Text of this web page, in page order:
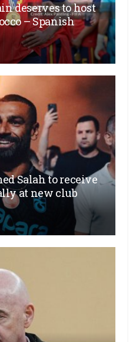
deserves to host
– Spanish
Salah to receive
at new club